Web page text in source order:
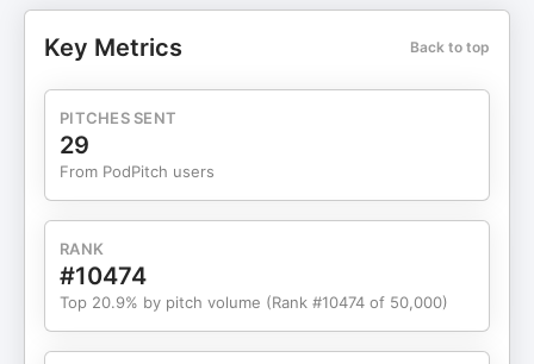
boundaries, and the importance of choosing
when to say no, recognizing red flags on set, and
finding fulfillment outside nonstop production
work. By returning to directing through festival
without giving up—and rediscover why they fell in
love with movies in the first place. Become a
supporter of this podcast:
https://www.spreaker.com/podcast/indie-film-
Key Metrics Back to top
PITCHES SENT
29
From PodPitch users
RANK
#10474
Top 20.9% by pitch volume (Rank #10474 of 50,000)